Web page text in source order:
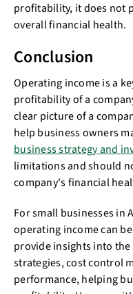
profitability, it does not
overall financial health.
Conclusion
Operating income is a
profitability of a
clear picture of a
help business owners
business strategy and
limitations and should
company's financial
For small businesses in
operating income can
provide insights into
strategies, cost control
performance, helping